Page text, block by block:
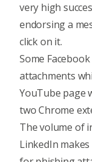
very high
endorsing a
click on it.
Some
attachments
YouTube page
two Chrome
The volume of
LinkedIn